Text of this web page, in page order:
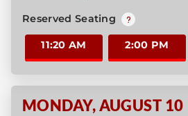
Reserved Seating
11:20 AM 2:00 PM
MONDAY,AUGUST 10